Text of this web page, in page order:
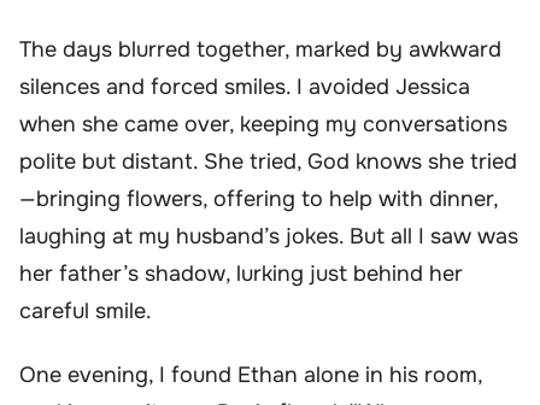
The days blurred together, marked by awkward
silences and forced smiles. I avoided Jessica
when she came over, keeping my conversations
polite but distant. She tried, God knows she tried
—bringing flowers, offering to help with dinner,
laughing at my husband’s jokes. But all I saw was
her father’s shadow, lurking just behind her
careful smile.
One evening, I found Ethan alone in his room,